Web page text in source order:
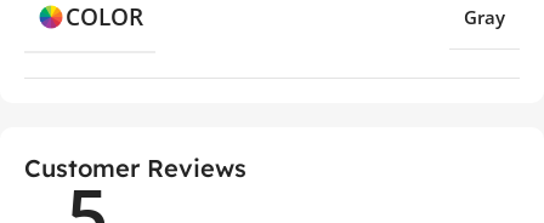
COLOR Gray
Customer Reviews